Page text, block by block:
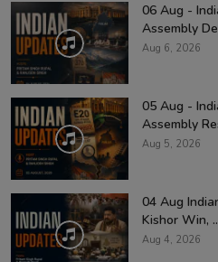
06 Aug -
Assembly
Aug 6, 2026
05 Aug -
Assembly
Aug 5, 2026
04 Aug
Kishor Win,
Aug 4, 2026